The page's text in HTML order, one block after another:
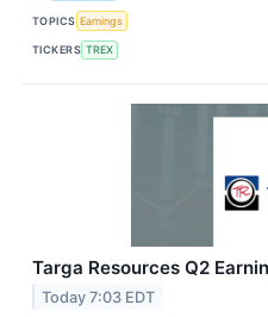
TOPICS Earnings
TICKERS TREX
Targa Resources Q2
Today 7:03 EDT